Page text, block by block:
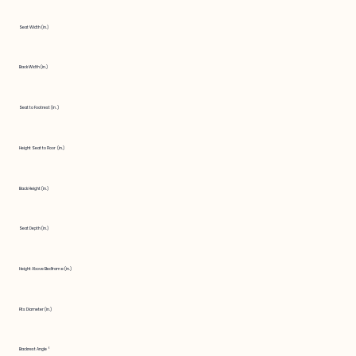
Seat Width (in.)
Back Width (in.)
Seat to Footrest (in.)
Height Seat to Floor (in.)
Back Height (in.)
Seat Depth (in.)
Height Above Bedframe (in.)
Fits Diameter (in.)
Backrest Angle °